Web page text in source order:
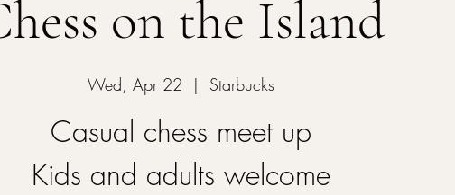
on the Island
Wed, Apr 22
  |
Starbucks
Casual chess meet up
Kids and adults welcome